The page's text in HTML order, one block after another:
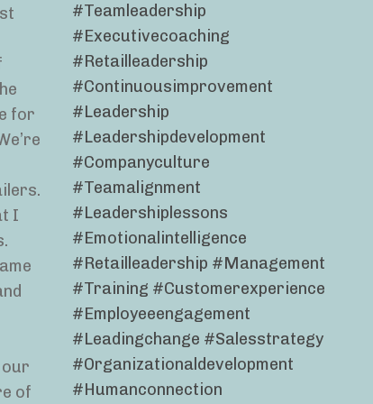
for
I
our
of
#teamleadership
#executivecoaching
#retailleadership
#continuousimprovement
#leadership
#leadershipdevelopment
#companyculture
#teamalignment
#leadershiplessons
#emotionalintelligence
#retailleadership #management
#training #customerexperience
#employeeengagement
#leadingchange #salesstrategy
#organizationaldevelopment
#humanconnection